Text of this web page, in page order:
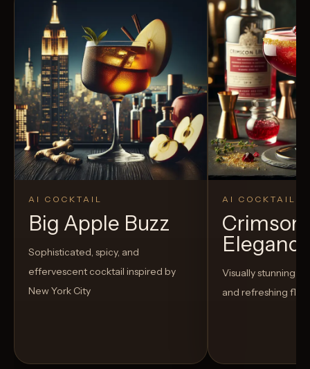
AI COCKTAIL
Big Apple Buzz
Sophisticated, spicy, and
effervescent cocktail inspired by
New York City
AI COCKTAIL
Crimson
Visually stunning
and refreshing